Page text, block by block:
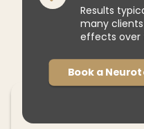
Results
many
effects over
Book a